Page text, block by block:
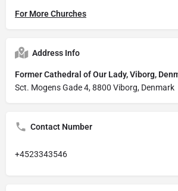
For More Churches
Address Info
Former Cathedral of Our Lady, Viborg,
Sct. Mogens Gade 4, 8800 Viborg, Denmark
Contact Number
+4523343546